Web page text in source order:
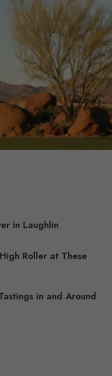
in Laughlin
Roller at These
in and Around